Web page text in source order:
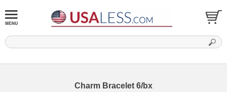
Charm Bracelet 6/bx